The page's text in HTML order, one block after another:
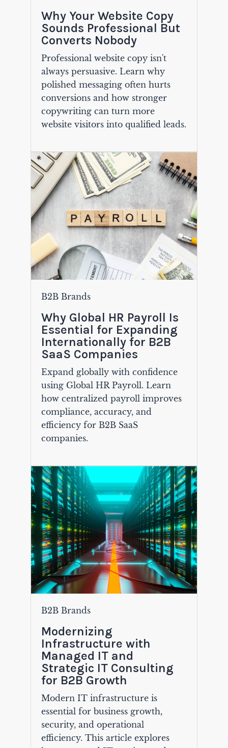
Why Your Website Copy
Sounds Professional But
Converts Nobody
Professional website copy isn't
always persuasive. Learn why
polished messaging often hurts
conversions and how stronger
copywriting can turn more
website visitors into qualified leads.
B2B Brands
Why Global HR Payroll Is
Essential for Expanding
Internationally for B2B
SaaS Companies
Expand globally with confidence
using Global HR Payroll. Learn
how centralized payroll improves
compliance, accuracy, and
efficiency for B2B SaaS
companies.
B2B Brands
Modernizing
Infrastructure with
Managed IT and
Strategic IT Consulting
for B2B Growth
Modern IT infrastructure is
essential for business growth,
security, and operational
efficiency. This article explores